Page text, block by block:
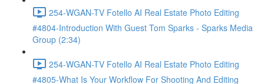
254-WGAN-TV Fotello AI Real Estate Photo Editing
#4804-Introduction With Guest Tom Sparks - Sparks Media
Group (2:34)
254-WGAN-TV Fotello AI Real Estate Photo Editing
#4805-What Is Your Workflow For Shooting And Editing